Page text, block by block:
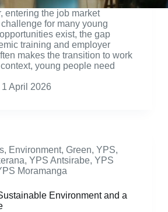
entering the job market
for many young
exist, the gap
training and employer
makes the transition to work
young people need
1 April 2026
, Environment, Green, YPS,
, YPS Antsirabe, YPS
Moramanga
Environment and a